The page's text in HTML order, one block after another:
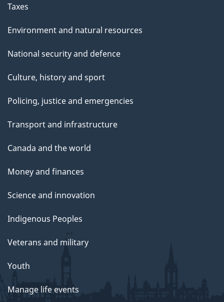
Taxes
Environment and natural resources
National security and defence
Culture, history and sport
Policing, justice and emergencies
Transport and infrastructure
Canada and the world
Money and finances
Science and innovation
Indigenous Peoples
Veterans and military
Youth
Manage life events